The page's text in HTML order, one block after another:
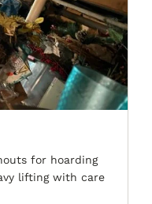
for hoarding
lifting with care